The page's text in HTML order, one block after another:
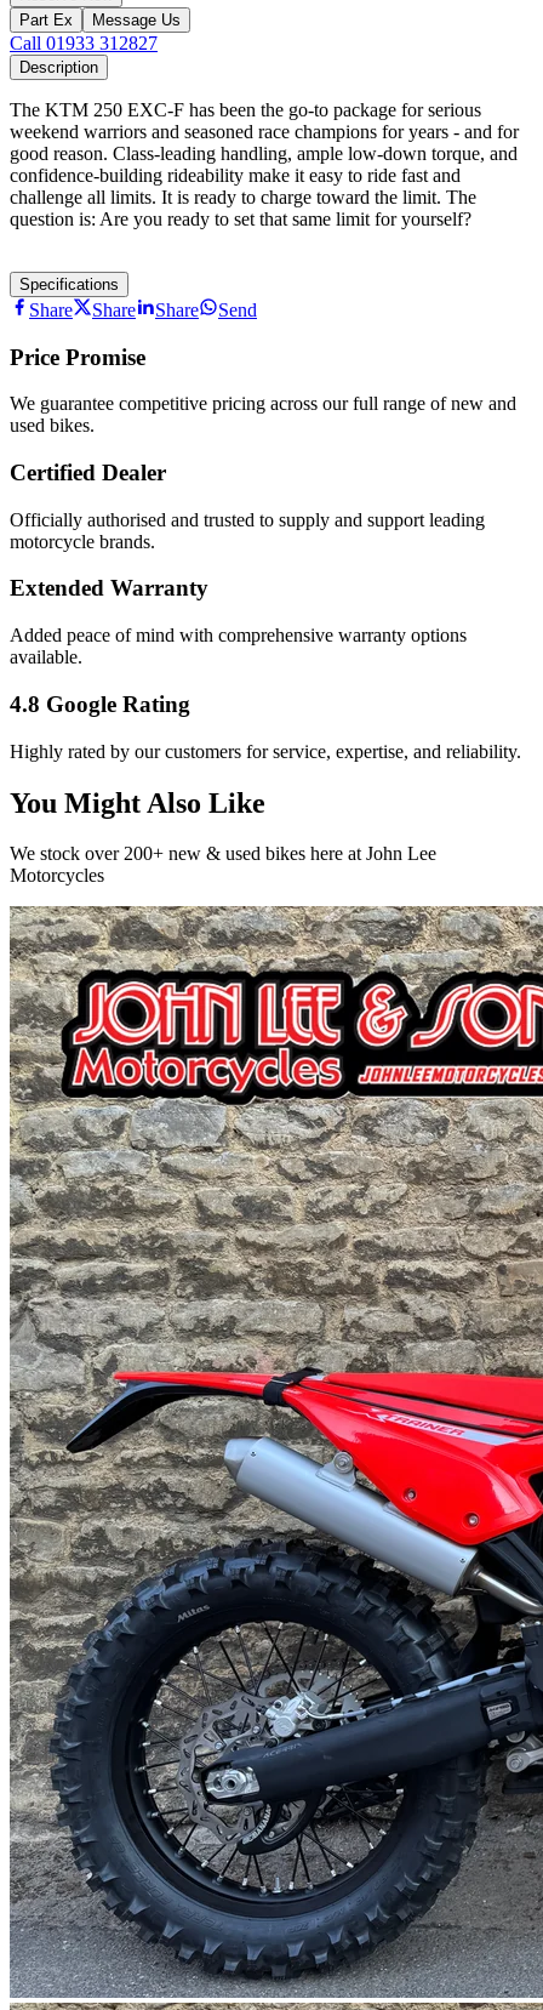
Part Ex
Message Us
Call 01933 312827
Description
The KTM 250 EXC-F has been the go-to package for serious
weekend warriors and seasoned race champions for years - and for
good reason. Class-leading handling, ample low-down torque, and
confidence-building rideability make it easy to ride fast and
challenge all limits. It is ready to charge toward the limit. The
question is: Are you ready to set that same limit for yourself?
Specifications
Share Share Share Send
Price Promise
We guarantee competitive pricing across our full range of new and
used bikes.
Certified Dealer
Officially authorised and trusted to supply and support leading
motorcycle brands.
Extended Warranty
Added peace of mind with comprehensive warranty options
available.
4.8 Google Rating
Highly rated by our customers for service, expertise, and reliability.
You Might Also Like
We stock over 200+ new & used bikes here at John Lee
Motorcycles